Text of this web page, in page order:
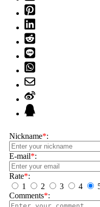
Nickname*:
E-mail*:
Rate*:
1
2 3 4
Comments*: